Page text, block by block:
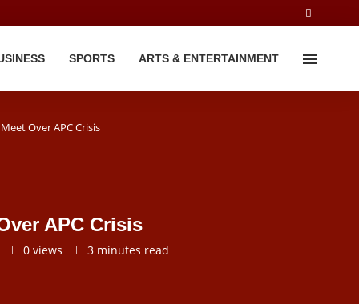
SPORTS ARTS & ENTERTAINMENT
Over APC Crisis
APC Crisis
0 views 3 minutes read